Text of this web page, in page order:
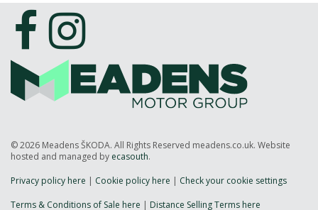
© 2026 Meadens ŠKODA. All Rights Reserved meadens.co.uk. Website
hosted and managed by ecasouth.
Privacy policy here
Cookie policy here
Check your cookie settings
Terms & Conditions of Sale here
Distance Selling Terms here